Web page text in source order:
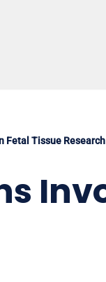
Fetal Tissue Research